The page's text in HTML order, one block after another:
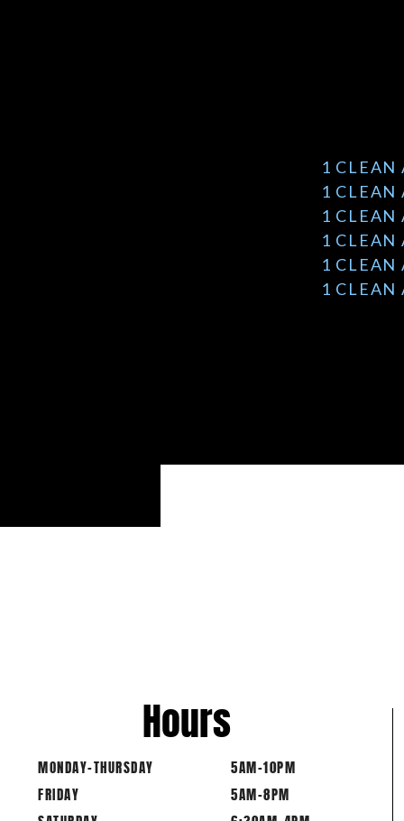
1 CLEAN
1 CLEAN
1 CLEAN
1 CLEAN
1 CLEAN
1 CLEAN
MONDAY-THURSDAY
FRIDAY
Hours
5AM-10PM
5AM-8PM